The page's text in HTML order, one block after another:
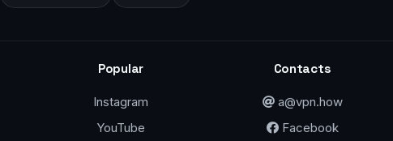
Popular
Instagram
YouTube
Contacts
a@vpn.how
Facebook